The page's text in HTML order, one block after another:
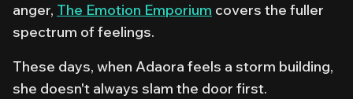
anger, The Emotion Emporium covers the fuller
spectrum of feelings.
These days, when Adaora feels a storm building,
she doesn't always slam the door first.